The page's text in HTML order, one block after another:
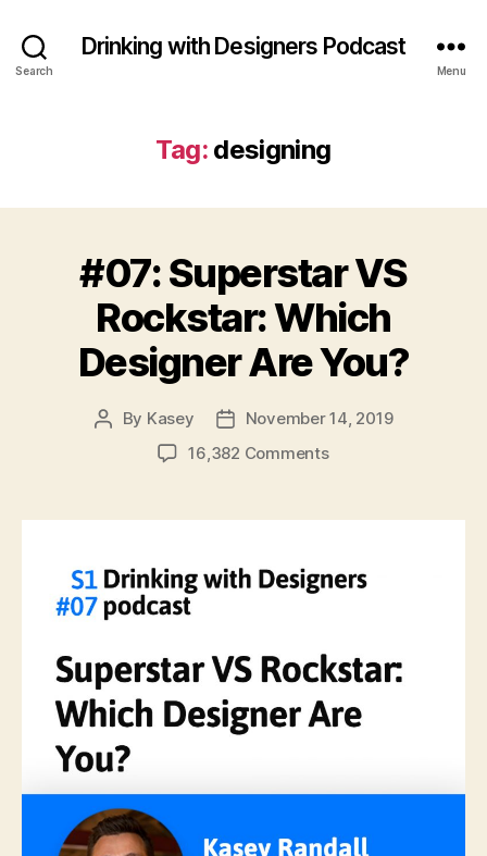
Search
Drinking with Designers Podcast
Menu
Tag: designing
#07: Superstar VS
Rockstar: Which
Designer Are You?
Post
By Kasey
Post
date
November 14, 2019
16,382 Commentson
VS
Which
Designer